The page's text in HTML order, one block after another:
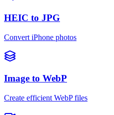
HEIC to JPG
Convert iPhone photos
Image to WebP
Create efficient WebP files